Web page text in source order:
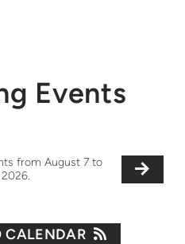
Events
from August 7 to
2026.
CALENDAR